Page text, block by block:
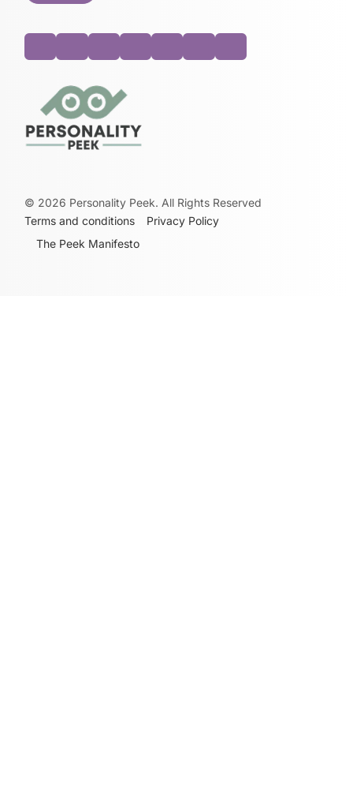
© 2026 Personality Peek. All Rights Reserved
Terms and conditions
Privacy Policy
The Peek Manifesto